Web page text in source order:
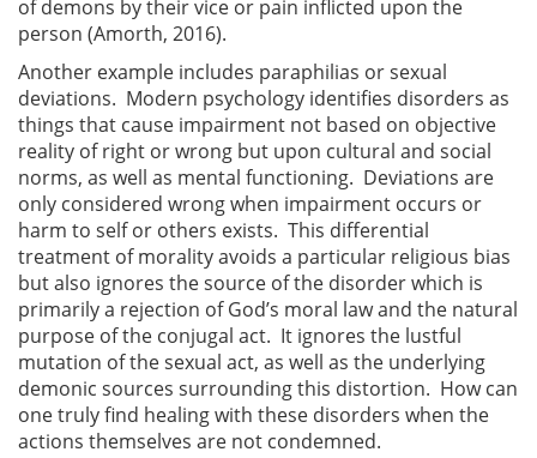
of demons by their vice or pain inflicted upon the
person (Amorth, 2016).
Another example includes paraphilias or sexual
deviations. Modern psychology identifies disorders as
things that cause impairment not based on objective
reality of right or wrong but upon cultural and social
norms, as well as mental functioning. Deviations are
only considered wrong when impairment occurs or
harm to self or others exists. This differential
treatment of morality avoids a particular religious bias
but also ignores the source of the disorder which is
primarily a rejection of God’s moral law and the natural
purpose of the conjugal act. It ignores the lustful
mutation of the sexual act, as well as the underlying
demonic sources surrounding this distortion. How can
one truly find healing with these disorders when the
actions themselves are not condemned.